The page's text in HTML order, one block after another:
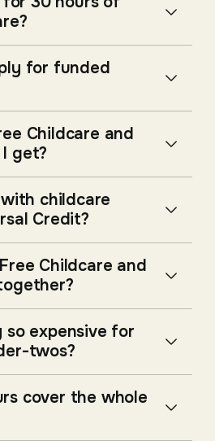
for funded
Childcare and
get?
childcare
Credit?
Childcare and
so expensive for
twos?
cover the whole